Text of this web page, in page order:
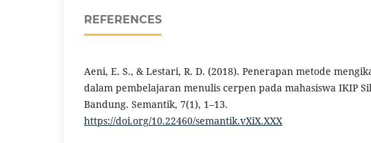
REFERENCES
Aeni, E. S., & Lestari, R. D. (2018). Penerapan metode
dalam pembelajaran menulis cerpen pada mahasiswa IKIP
Bandung. Semantik, 7(1), 1–13.
https://doi.org/10.22460/semantik.vXiX.XXX